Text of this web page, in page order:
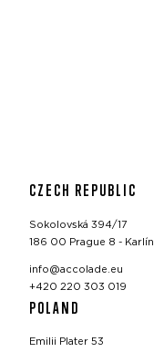
CZECH REPUBLIC
Sokolovská 394/17
186 00 Prague 8 - Karlín
info@accolade.eu
+420 220 303 019
POLAND
Emilii Plater 53